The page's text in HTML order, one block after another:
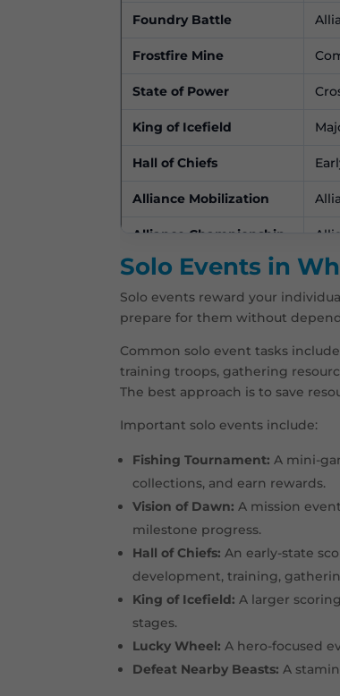
Foundry Battle
Frostfire Mine
State of Power
King of Icefield
Hall of Chiefs
Alliance Mobilization
Alliance Championship
Alliance Showdown
Fortress Battles
Vision of Dawn
Frostdragon Tyrant
Solo Events in
Solo events reward your
prepare for them without
Common solo event tasks
training troops, gathering
The best approach is to save
Important solo events include:
Fishing Tournament: A mini-
collections, and earn rewards.
Vision of Dawn: A mission
milestone progress.
Hall of Chiefs: An early-state
development, training,
King of Icefield: A larger
stages.
Lucky Wheel: A hero-focused
Defeat Nearby Beasts: A